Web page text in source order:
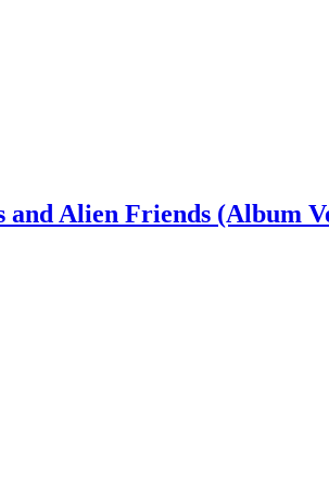
Alien Friends (Album